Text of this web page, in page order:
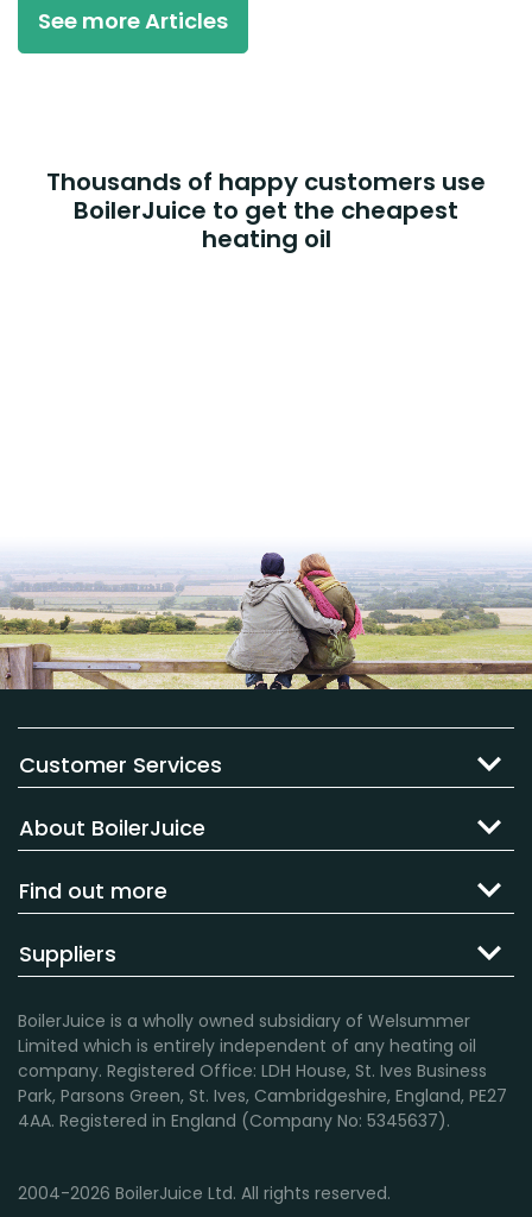
See more Articles
Thousands of happy customers use
BoilerJuice to get the cheapest
heating oil
Customer Services
About BoilerJuice
Find out more
Suppliers
BoilerJuice is a wholly owned subsidiary of Welsummer
Limited which is entirely independent of any heating oil
company. Registered Office: LDH House, St. Ives Business
Park, Parsons Green, St. Ives, Cambridgeshire, England, PE27
4AA. Registered in England (Company No: 5345637).
2004-2026 BoilerJuice Ltd. All rights reserved.